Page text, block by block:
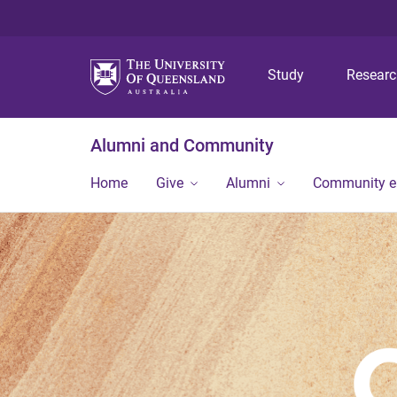
Study
Alumni and Community
Home Give Alumni Community